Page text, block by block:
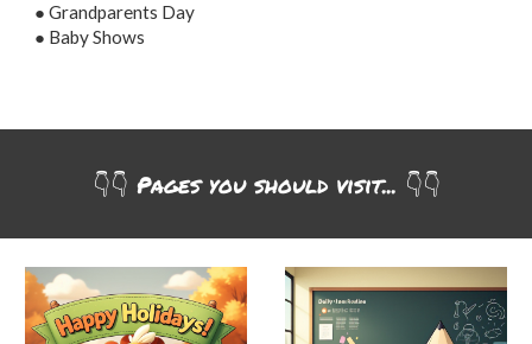
● Grandparents Day
● Baby Shows
👇👇 Pages you should visit... 👇👇